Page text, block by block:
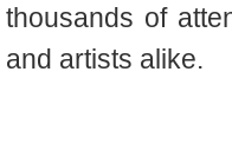
thousands of
and artists alike.